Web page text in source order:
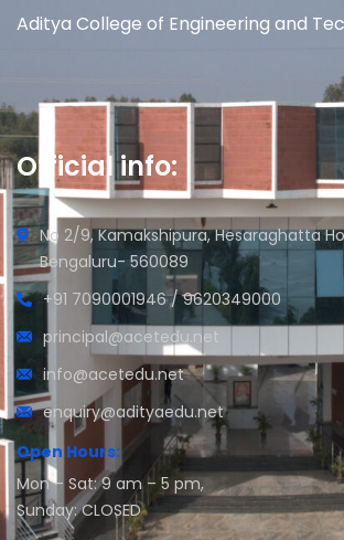
Aditya College of Engineering and
Official info:
No 2/9, Kamakshipura, Hesaraghatta
Bengaluru- 560089
+91 7090001946 / 9620349000
principal@acetedu.net
info@acetedu.net
enquiry@adityaedu.net
Open Hours:
Mon – Sat: 9 am – 5 pm,
Sunday: CLOSED